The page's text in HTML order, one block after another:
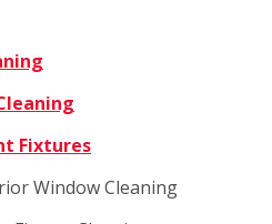
Fixtures
Window Cleaning